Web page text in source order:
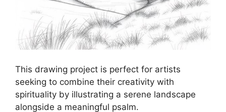
This drawing project is perfect for artists
seeking to combine their creativity with
spirituality by illustrating a serene landscape
alongside a meaningful psalm.